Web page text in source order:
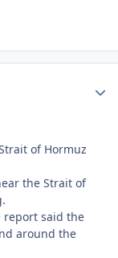
of Hormuz
the Strait of
report said the
around the